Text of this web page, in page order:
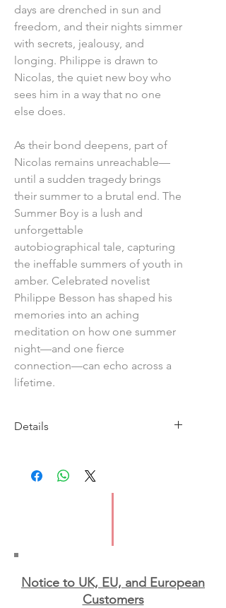
days are drenched in sun and
freedom, and their nights simmer
with secrets, jealousy, and
longing. Philippe is drawn to
Nicolas, the quiet new boy who
sees him in a way that no one
else does.
As their bond deepens, part of
Nicolas remains unreachable—
until a sudden tragedy brings
their summer to a brutal end. The
Summer Boy is a lush and
unforgettable
autobiographical tale, capturing
the ineffable summers of youth in
amber. Celebrated novelist
Philippe Besson has shaped his
memories into an aching
meditation on how one summer
night—and one fierce
connection—can echo across a
lifetime.
Details
Publication Date: 18th June 2026
Notice to UK, EU, and European
Customers